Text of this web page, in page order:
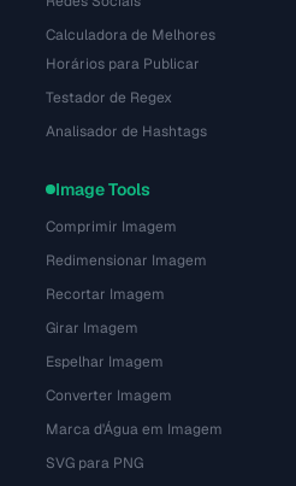
Calculadora de Melhores
Horários para Publicar
Testador de Regex
Analisador de Hashtags
Image Tools
Comprimir Imagem
Redimensionar Imagem
Recortar Imagem
Girar Imagem
Espelhar Imagem
Converter Imagem
Marca d'Água em Imagem
SVG para PNG